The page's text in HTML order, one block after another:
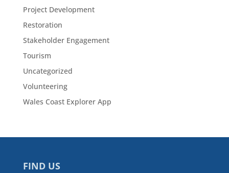
Project Development
Restoration
Stakeholder Engagement
Tourism
Uncategorized
Volunteering
Wales Coast Explorer App
FIND US